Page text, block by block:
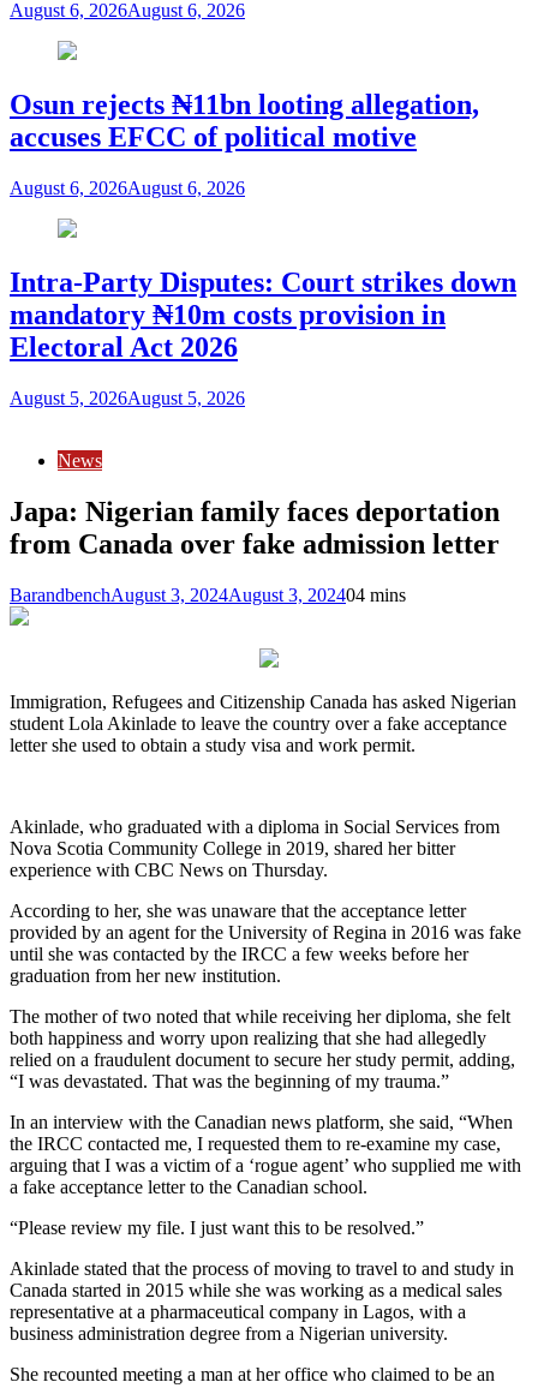
August 6, 2026August 6, 2026
Osun rejects ₦11bn looting allegation,
accuses EFCC of political motive
August 6, 2026August 6, 2026
Intra-Party Disputes: Court strikes down
mandatory ₦10m costs provision in
Electoral Act 2026
August 5, 2026August 5, 2026
News
Japa: Nigerian family faces deportation
from Canada over fake admission letter
BarandbenchAugust 3, 2024August 3, 202404 mins
Immigration, Refugees and Citizenship Canada has asked Nigerian
student Lola Akinlade to leave the country over a fake acceptance
letter she used to obtain a study visa and work permit.
Akinlade, who graduated with a diploma in Social Services from
Nova Scotia Community College in 2019, shared her bitter
experience with CBC News on Thursday.
According to her, she was unaware that the acceptance letter
provided by an agent for the University of Regina in 2016 was fake
until she was contacted by the IRCC a few weeks before her
graduation from her new institution.
The mother of two noted that while receiving her diploma, she felt
both happiness and worry upon realizing that she had allegedly
relied on a fraudulent document to secure her study permit, adding,
“I was devastated. That was the beginning of my trauma.”
In an interview with the Canadian news platform, she said, “When
the IRCC contacted me, I requested them to re-examine my case,
arguing that I was a victim of a ‘rogue agent’ who supplied me with
a fake acceptance letter to the Canadian school.
“Please review my file. I just want this to be resolved.”
Akinlade stated that the process of moving to travel to and study in
Canada started in 2015 while she was working as a medical sales
representative at a pharmaceutical company in Lagos, with a
business administration degree from a Nigerian university.
She recounted meeting a man at her office who claimed to be an